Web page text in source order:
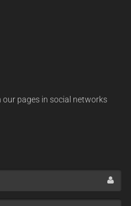
pages in social networks